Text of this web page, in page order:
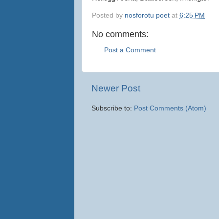
Posted by nosforotu poet at 6:25 PM
No comments:
Post a Comment
Newer Post
Subscribe to: Post Comments (Atom)